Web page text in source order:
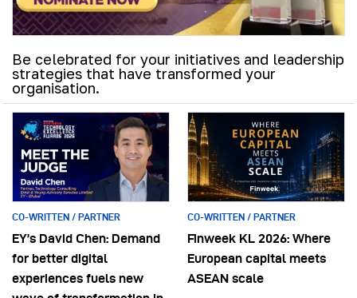
Be celebrated for your initiatives and leadership
strategies that have transformed your
organisation.
CO-WRITTEN / PARTNER
EY’s David Chen: Demand
for better digital
experiences fuels new
CO-WRITTEN / PARTNER
Finweek KL 2026: Where
European capital meets
ASEAN scale